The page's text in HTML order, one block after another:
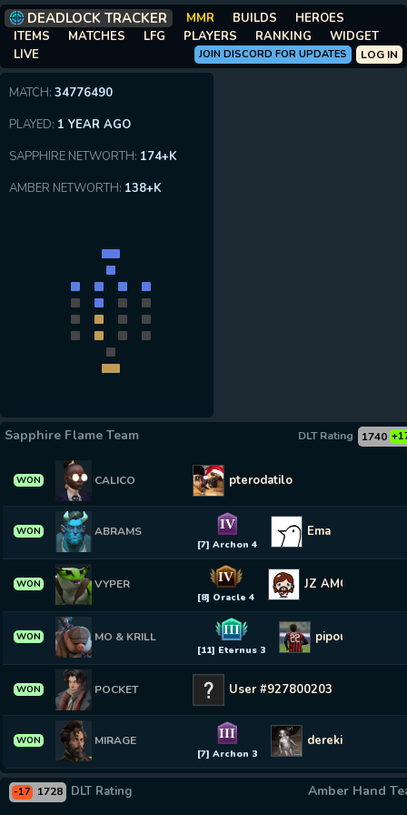
DEADLOCK TRACKER MMR BUILDS
HEROES
ITEMS
MATCHES LFG PLAYERS RANKING
WIDGET
LIVE
LOG IN
JOIN DISCORD FOR UPDATES
MATCH: 34776490
PLAYED: 1 YEAR AGO
SAPPHIRE NETWORTH: 174+K
AMBER NETWORTH: 138+K
Sapphire Flame Team 1740
DLT Rating
WON CALICO pterodatilo
WON ABRAMS IV
[7] Archon 4
Ema
WON VYPER IV
[8] Oracle 4
JZ AMORIM
WON MO & KRILL III
[11] Eternus 3
pipous
WON POCKET User #927800203
WON MIRAGE III
[7] Archon 3
derekinho do
Amber Hand
1728
-17 DLT Rating